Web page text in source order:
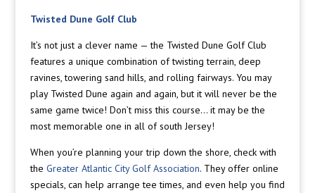
Twisted Dune Golf Club
It’s not just a clever name — the Twisted Dune Golf Club
features a unique combination of twisting terrain, deep
ravines, towering sand hills, and rolling fairways. You may
play Twisted Dune again and again, but it will never be the
same game twice! Don’t miss this course… it may be the
most memorable one in all of south Jersey!
When you’re planning your trip down the shore, check with
the Greater Atlantic City Golf Association. They offer online
specials, can help arrange tee times, and even help you find